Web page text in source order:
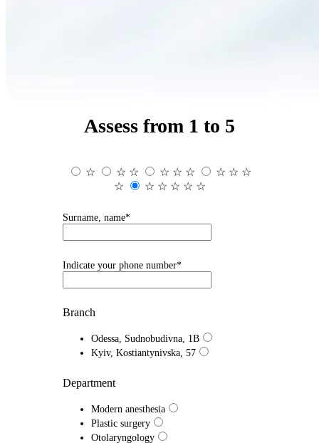
Assess from 1 to 5
☆ ☆ ☆ ☆ ☆ ☆ ☆ ☆ ☆
☆
☆ ☆ ☆ ☆ ☆
Surname, name*
Indicate your phone number*
Branch
Odessa, Sudnobudivna, 1B
Kyiv, Kostiantynivska, 57
Department
Modern anesthesia
Plastic surgery
Otolaryngology